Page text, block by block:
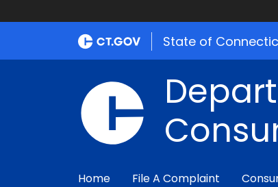
State of
Home File A Complaint